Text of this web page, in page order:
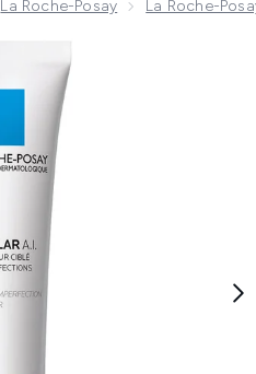
La Roche-Posay La Roche-